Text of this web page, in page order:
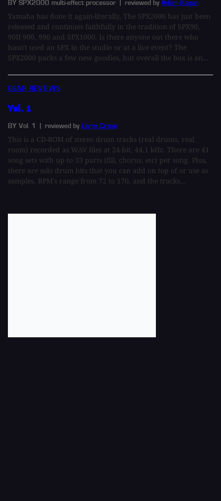
BY SPX2000 multi-effect processor | reviewed by Adam Kagan
Yamaha has done it again-literally. The SPX2000 has just been
released and continues faithfully in the tradition of SPX90,
90II 900, 990 and SPX1000. Is there anyone out there who
hasn't used an SPX in the studio or at a live event? The
SPX2000 packs a few new goodies, but overall the box is an...
GEAR REVIEWS
Vol. 1
BY Vol. 1 | reviewed by Larry Crane
This is a CD-ROM of stereo drum tracks (real drums, real
room) recorded as WAV files at 24-bit, 44.1 kHz. There are 41
song sets with up to 33 parts (fill, chorus, etc) per song. Plus,
there are solo drum hits that you can add on top of or use as
samples. BPM's range from 72 to 170, and the tracks...